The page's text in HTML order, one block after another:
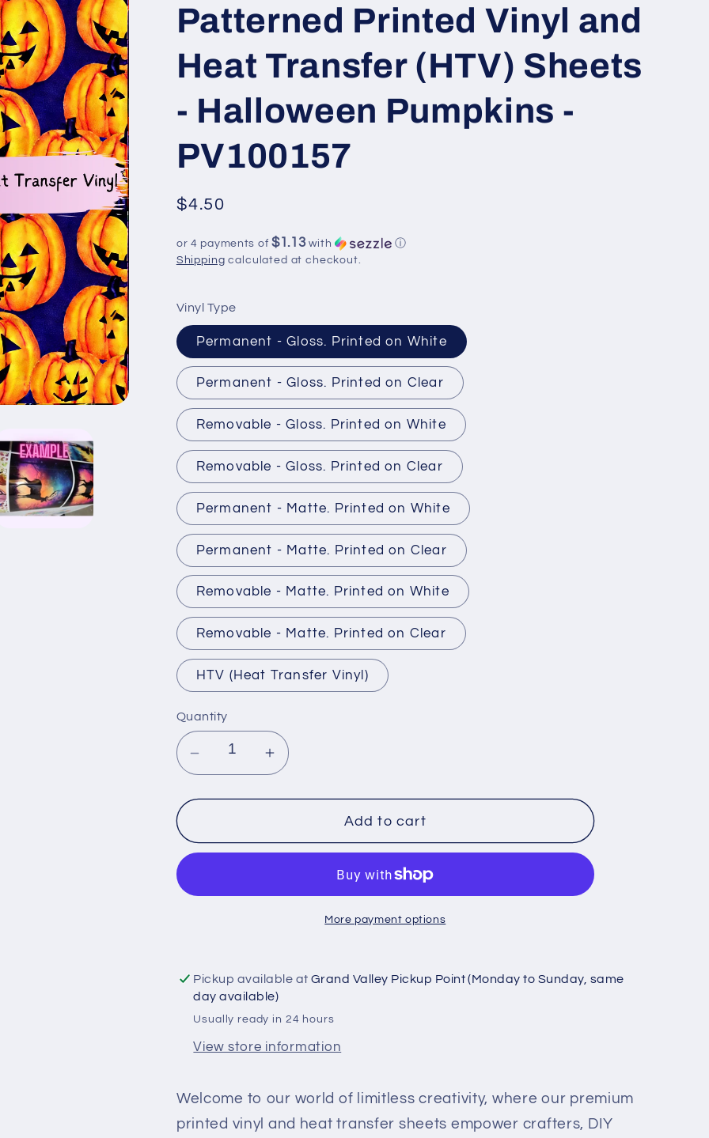
Patterned Printed Vinyl and
Heat Transfer (HTV) Sheets
- Halloween Pumpkins -
PV100157
Regular
$4.50
or 4 payments of$1.13with ⓘ
Shipping calculated at checkout.
Vinyl Type
Permanent - Gloss. Printed on White
Permanent - Gloss. Printed on Clear
Removable - Gloss. Printed on White
Removable - Gloss. Printed on Clear
Permanent - Matte. Printed on White
Permanent - Matte. Printed on Clear
Removable - Matte. Printed on White
Removable - Matte. Printed on Clear
HTV (Heat Transfer Vinyl)
Quantity
for
Printed
-
Halloween
Pumpkins
-
Increase
for
Printed
Transfer
-
Halloween
Pumpkins
-
Add to cart
More payment options
Pickup available at Grand Valley Pickup Point (Monday to Sunday, same
day available)
Usually ready in 24 hours
View store information
Welcome to our world of limitless creativity, where our premium
printed vinyl and heat transfer sheets empower crafters, DIY